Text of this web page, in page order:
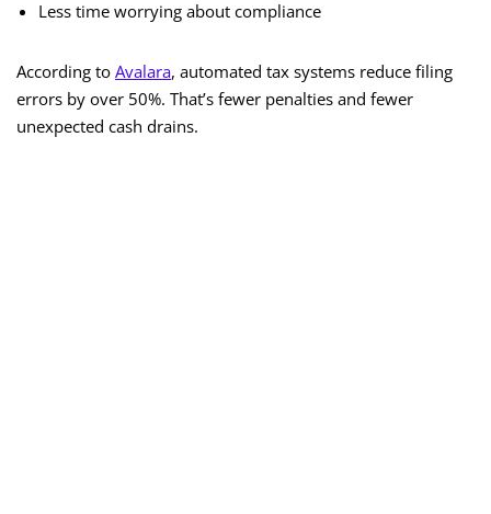
Less time worrying about compliance
According to Avalara, automated tax systems reduce filing
errors by over 50%. That’s fewer penalties and fewer
unexpected cash drains.